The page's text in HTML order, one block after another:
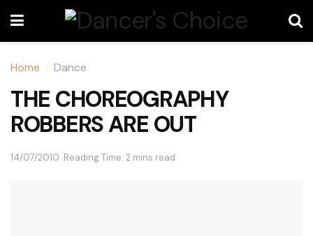
Home Dance
THE CHOREOGRAPHY
ROBBERS ARE OUT
14/07/2010 Reading Time: 2 mins read